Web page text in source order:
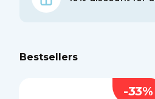
Bestsellers
-33%